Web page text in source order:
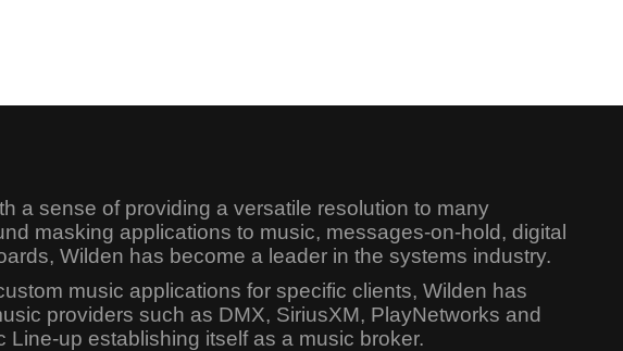
a sense of providing a versatile resolution to many
masking applications to music, messages-on-hold, digital
Wilden has become a leader in the systems industry.
music applications for specific clients, Wilden has
providers such as DMX, SiriusXM, PlayNetworks and
Line-up establishing itself as a music broker.